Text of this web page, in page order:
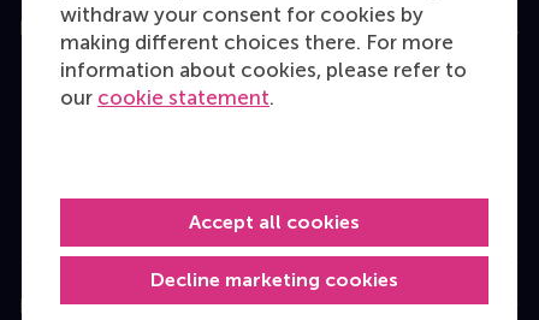
withdraw your consent for cookies by
making different choices there. For more
information about cookies, please refer to
our cookie statement.
Decline marketing cookies
Accept all cookies
Education
Bachelor
Executive Education
Information for